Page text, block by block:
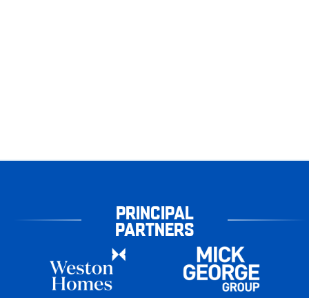
PRINCIPAL
PARTNERS